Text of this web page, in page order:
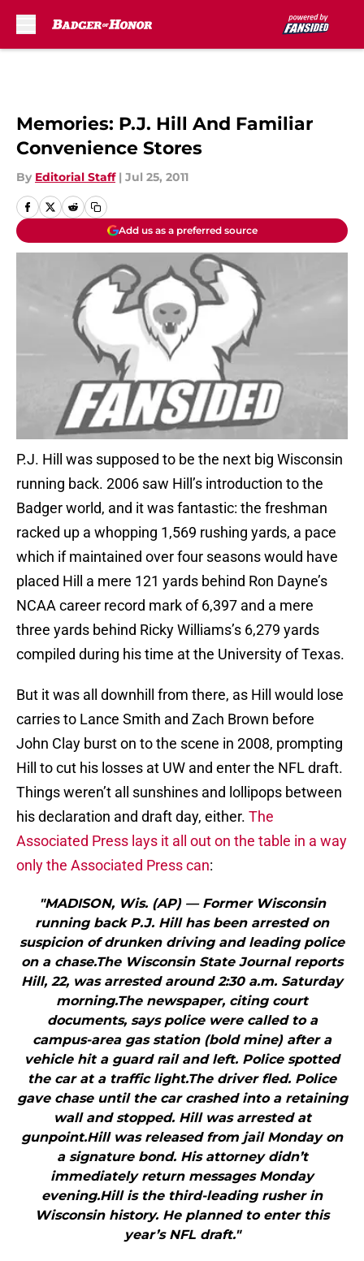
Memories: P.J. Hill And Familiar
Convenience Stores
By Editorial Staff | Jul 25, 2011
Add us as a preferred source
P.J. Hill was supposed to be the next big Wisconsin
running back. 2006 saw Hill’s introduction to the
Badger world, and it was fantastic: the freshman
racked up a whopping 1,569 rushing yards, a pace
which if maintained over four seasons would have
placed Hill a mere 121 yards behind Ron Dayne’s
NCAA career record mark of 6,397 and a mere
three yards behind Ricky Williams’s 6,279 yards
compiled during his time at the University of Texas.
But it was all downhill from there, as Hill would lose
carries to Lance Smith and Zach Brown before
John Clay burst on to the scene in 2008, prompting
Hill to cut his losses at UW and enter the NFL draft.
Things weren’t all sunshines and lollipops between
his declaration and draft day, either. The
Associated Press lays it all out on the table in a way
only the Associated Press can:
"MADISON, Wis. (AP) — Former Wisconsin
running back P.J. Hill has been arrested on
suspicion of drunken driving and leading police
on a chase.The Wisconsin State Journal reports
Hill, 22, was arrested around 2:30 a.m. Saturday
morning.The newspaper, citing court
documents, says police were called to a
campus-area gas station (bold mine) after a
vehicle hit a guard rail and left. Police spotted
the car at a traffic light.The driver fled. Police
gave chase until the car crashed into a retaining
wall and stopped. Hill was arrested at
gunpoint.Hill was released from jail Monday on
a signature bond. His attorney didn’t
immediately return messages Monday
evening.Hill is the third-leading rusher in
Wisconsin history. He planned to enter this
year’s NFL draft."